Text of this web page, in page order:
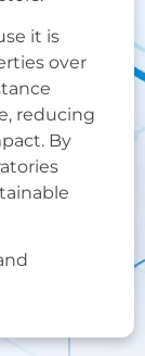
it is
over
reducing
By